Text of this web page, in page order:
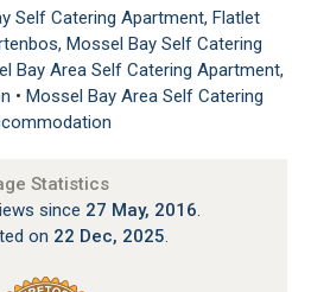
Self Catering Apartment, Flatlet
Mossel Bay Self Catering
Bay Area Self Catering Apartment,
• Mossel Bay Area Self Catering
Statistics
since 27 May, 2016.
on 22 Dec, 2025.